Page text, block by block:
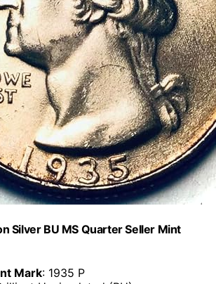
Silver BU MS Quarter Seller Mint
Mark: 1935 P